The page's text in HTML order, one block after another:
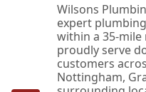
Wilsons
expert
within a 35-mile
proudly serve
customers
Nottingham,